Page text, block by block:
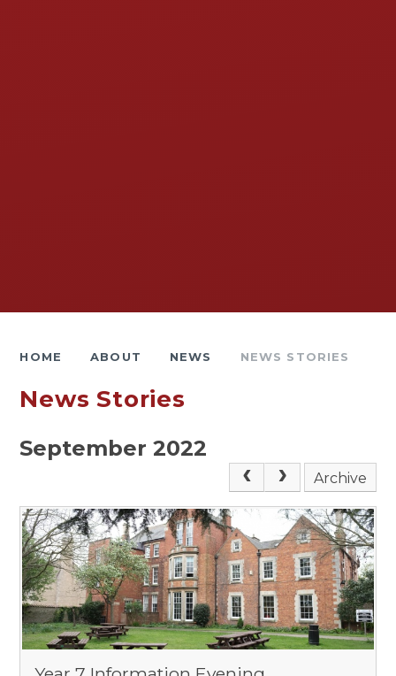
HOME ABOUT NEWS NEWS STORIES
News Stories
September 2022
Archive